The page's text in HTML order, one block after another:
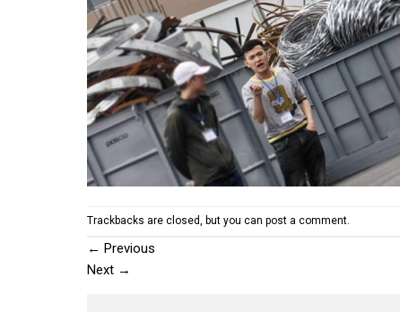
Trackbacks are closed, but you can post a comment.
← Previous
Next →